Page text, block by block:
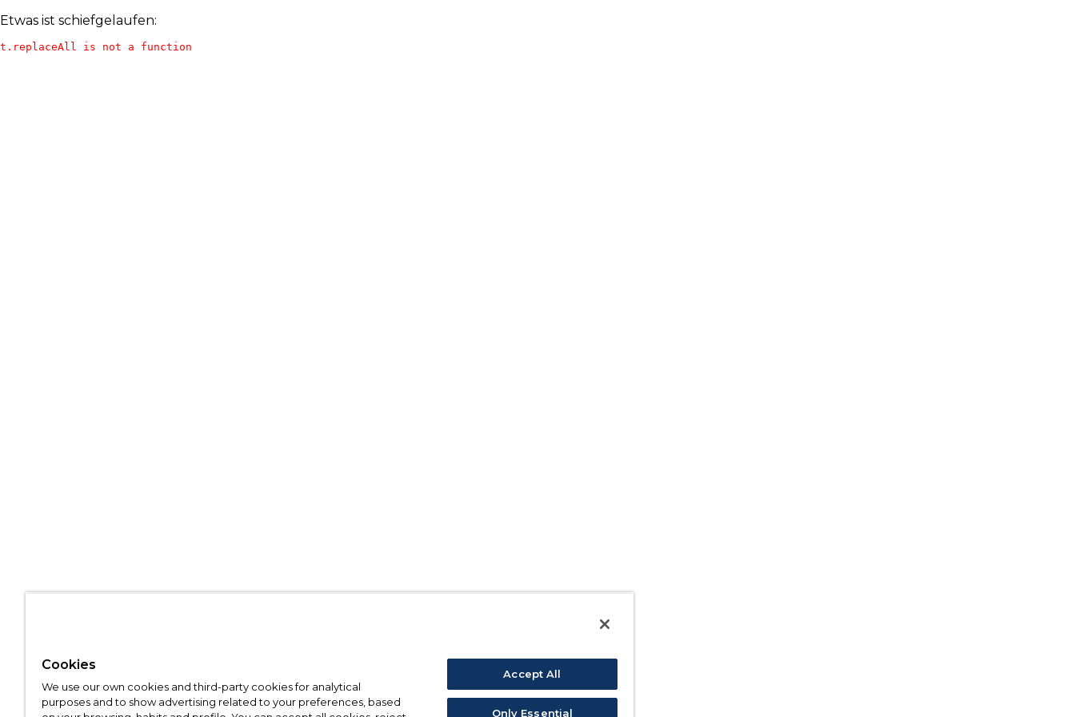
Etwas ist schiefgelaufen:
t.replaceAll is not a function
Cookies
We use our own cookies and third-party cookies for analytical
purposes and to show advertising related to your preferences, based
Accept All
Only Essential